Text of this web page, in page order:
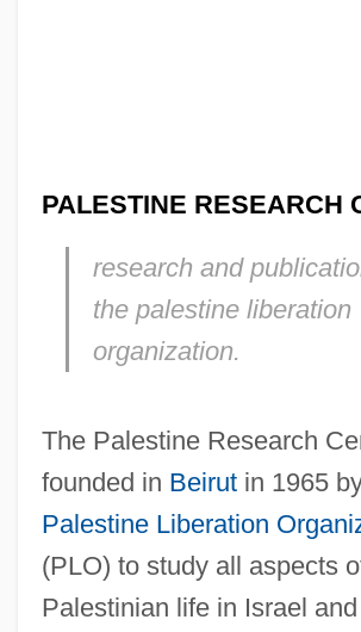
PALESTINE RESEARCH
research and
the palestine liberation
organization.
The Palestine Research
founded in Beirutin 1965
Palestine Liberation
(PLO) to study all aspects
Palestinian life in Israel